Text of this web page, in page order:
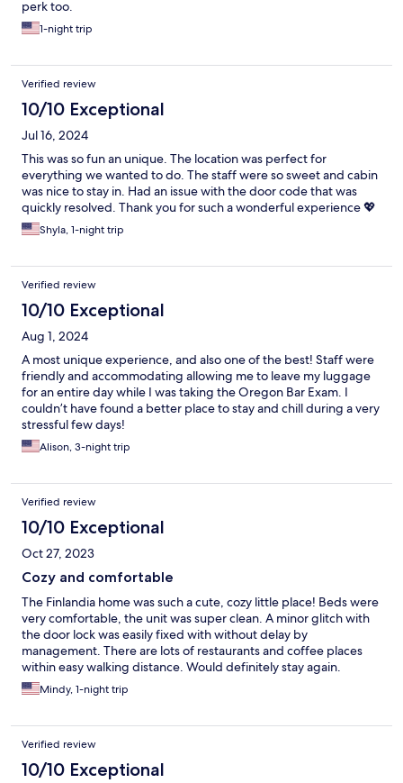
perk too.
1-night trip
Verified review
10/10 Exceptional
Jul 16, 2024
This was so fun an unique. The location was perfect for
everything we wanted to do. The staff were so sweet and cabin
was nice to stay in. Had an issue with the door code that was
quickly resolved. Thank you for such a wonderful experience 💖
Shyla, 1-night trip
Verified review
10/10 Exceptional
Aug 1, 2024
A most unique experience, and also one of the best! Staff were
friendly and accommodating allowing me to leave my luggage
for an entire day while I was taking the Oregon Bar Exam. I
couldn’t have found a better place to stay and chill during a very
stressful few days!
Alison, 3-night trip
Verified review
10/10 Exceptional
Oct 27, 2023
Cozy and comfortable
The Finlandia home was such a cute, cozy little place! Beds were
very comfortable, the unit was super clean. A minor glitch with
the door lock was easily fixed with without delay by
management. There are lots of restaurants and coffee places
within easy walking distance. Would definitely stay again.
Mindy, 1-night trip
Verified review
10/10 Exceptional